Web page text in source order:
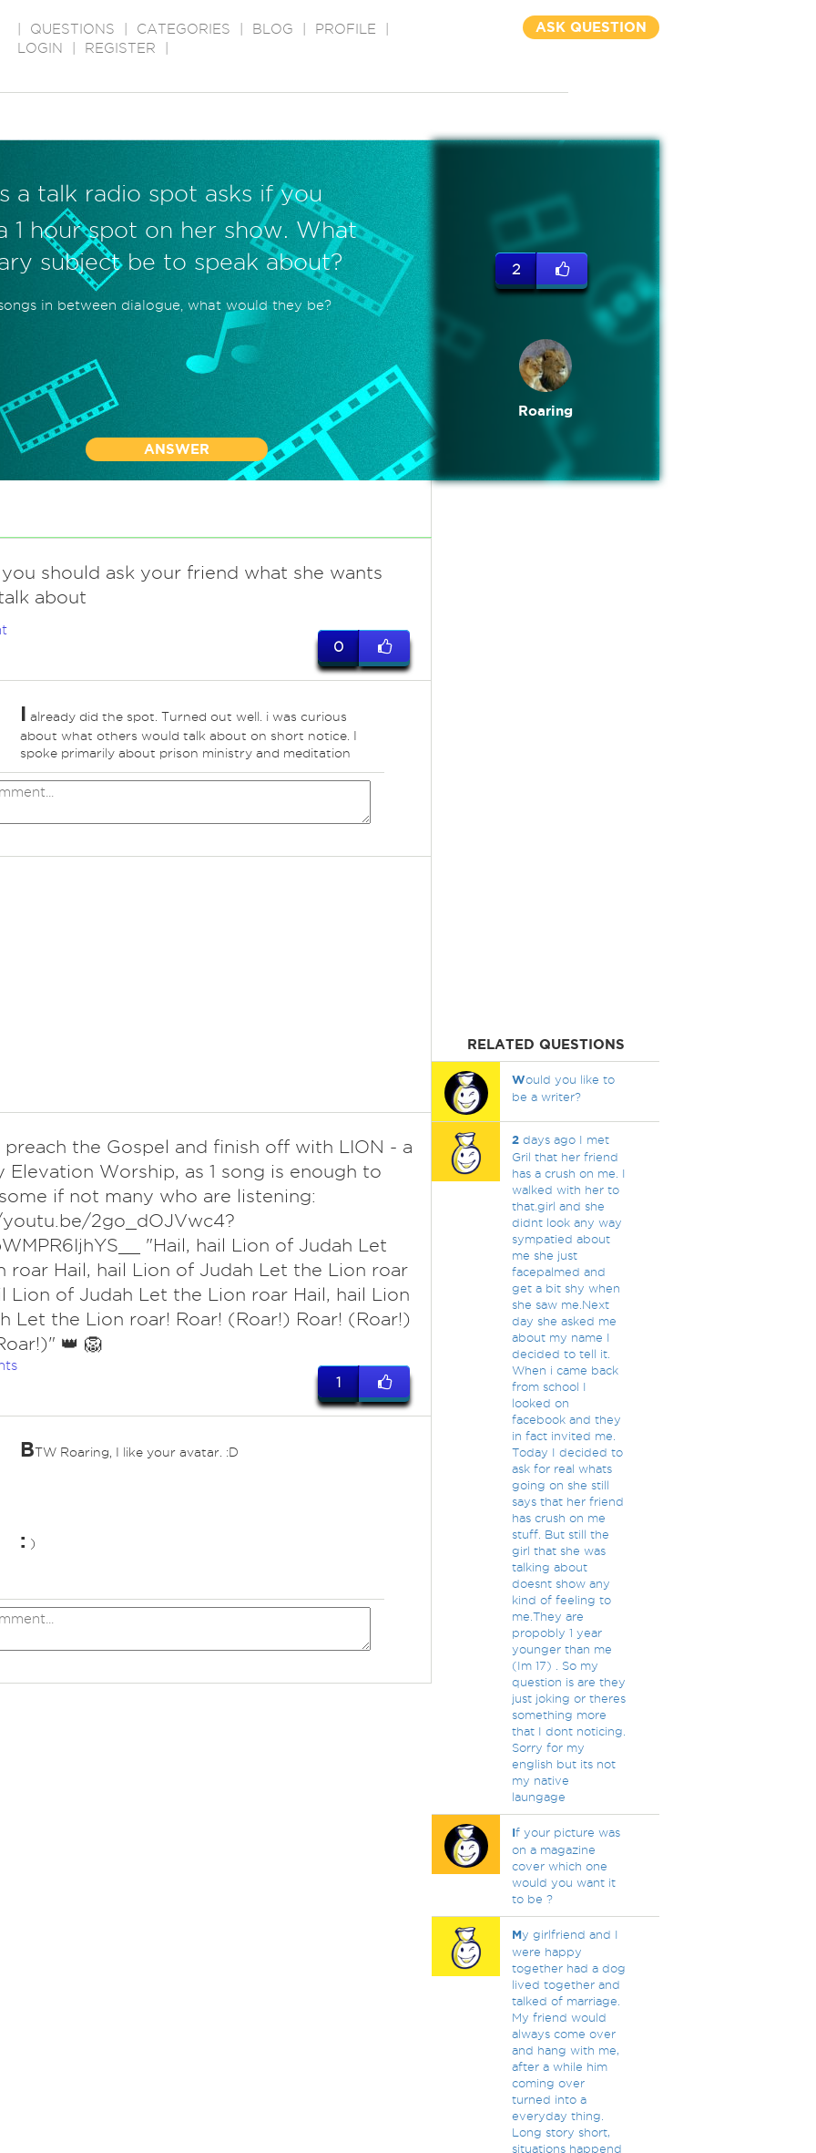
QUESTIONS CATEGORIES BLOG PROFILE
LOGIN
REGISTER
ASK QUESTION
a talk radio spot asks if you
1 hour spot on her show. What
subject be to speak about?
in between dialogue, what would they be?
ANSWER
2
Roaring
should ask your friend what she wants
about
0
I already did the spot. Turned out well. i was curious
about what others would talk about on short notice. I
spoke primarily about prison ministry and meditation
the Gospel and finish off with LION - a
Elevation Worship, as 1 song is enough to
if not many who are listening:
2go_dOJVwc4?
"Hail, hail Lion of Judah Let
roar Hail, hail Lion of Judah Let the Lion roar
Lion of Judah Let the Lion roar Hail, hail Lion
Let the Lion roar! Roar! (Roar!) Roar! (Roar!)
👑 🦁
1
BTW Roaring, I like your avatar. :D
: )
RELATED QUESTIONS
Would you like to
be a writer?
2days ago I met
Gril that her friend
has a crush on me. I
walked with her to
that.girl and she
didnt look any way
sympatied about
me she just
facepalmed and
get a bit shy when
she saw me.Next
day she asked me
about my name I
decided to tell it.
When i came back
from school I
looked on
facebook and they
in fact invited me.
Today I decided to
ask for real whats
going on she still
says that her friend
has crush on me
stuff. But still the
girl that she was
talking about
doesnt show any
kind of feeling to
me.They are
propobly 1 year
younger than me
(Im 17) . So my
question is are they
just joking or theres
something more
that I dont noticing.
Sorry for my
english but its not
my native
laungage
If your picture was
on a magazine
cover which one
would you want it
to be ?
My girlfriend and I
were happy
together had a dog
lived together and
talked of marriage.
My friend would
always come over
and hang with me,
after a while him
coming over
turned into a
everyday thing.
Long story short,
situations happend